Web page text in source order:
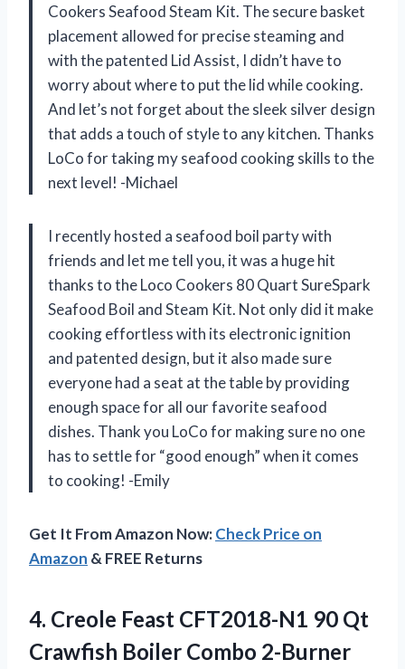
Cookers Seafood Steam Kit. The secure basket
placement allowed for precise steaming and
with the patented Lid Assist, I didn’t have to
worry about where to put the lid while cooking.
And let’s not forget about the sleek silver design
that adds a touch of style to any kitchen. Thanks
LoCo for taking my seafood cooking skills to the
next level! -Michael
I recently hosted a seafood boil party with
friends and let me tell you, it was a huge hit
thanks to the Loco Cookers 80 Quart SureSpark
Seafood Boil and Steam Kit. Not only did it make
cooking effortless with its electronic ignition
and patented design, but it also made sure
everyone had a seat at the table by providing
enough space for all our favorite seafood
dishes. Thank you LoCo for making sure no one
has to settle for “good enough” when it comes
to cooking! -Emily
Get It From Amazon Now:Check Price on
Amazon & FREE Returns
4. Creole Feast CFT2018-N1 90 Qt
Crawfish Boiler Combo 2-Burner